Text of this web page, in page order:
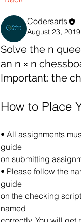
Codersarts
August 23, 2019
Solve the n
an n × n
Important: the
How to Place
• All assignments
guide
on submitting
• Please follow the
guide
on the checking
named